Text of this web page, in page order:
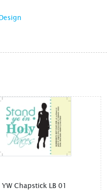
YW Chapstick LB 01